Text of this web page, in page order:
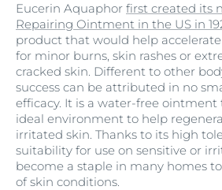
Eucerin Aquaphor first created its
Repairing Ointment in the US in
product that would help
for minor burns, skin rashes or
cracked skin. Different to other
success can be attributed in no
efficacy. It is a water-free
ideal environment to help
irritated skin. Thanks to its high
suitability for use on sensitive or
become a staple in many homes
of skin conditions.